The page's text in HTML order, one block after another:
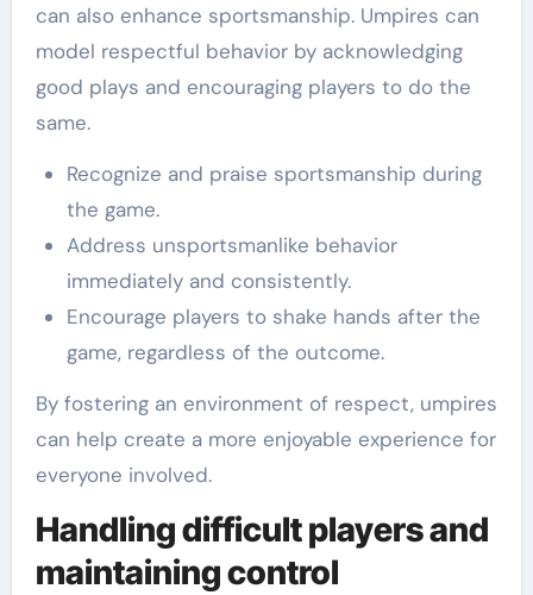
can also enhance sportsmanship. Umpires can
model respectful behavior by acknowledging
good plays and encouraging players to do the
same.
Recognize and praise sportsmanship during
the game.
Address unsportsmanlike behavior
immediately and consistently.
Encourage players to shake hands after the
game, regardless of the outcome.
By fostering an environment of respect, umpires
can help create a more enjoyable experience for
everyone involved.
Handling difficult players and
maintaining control